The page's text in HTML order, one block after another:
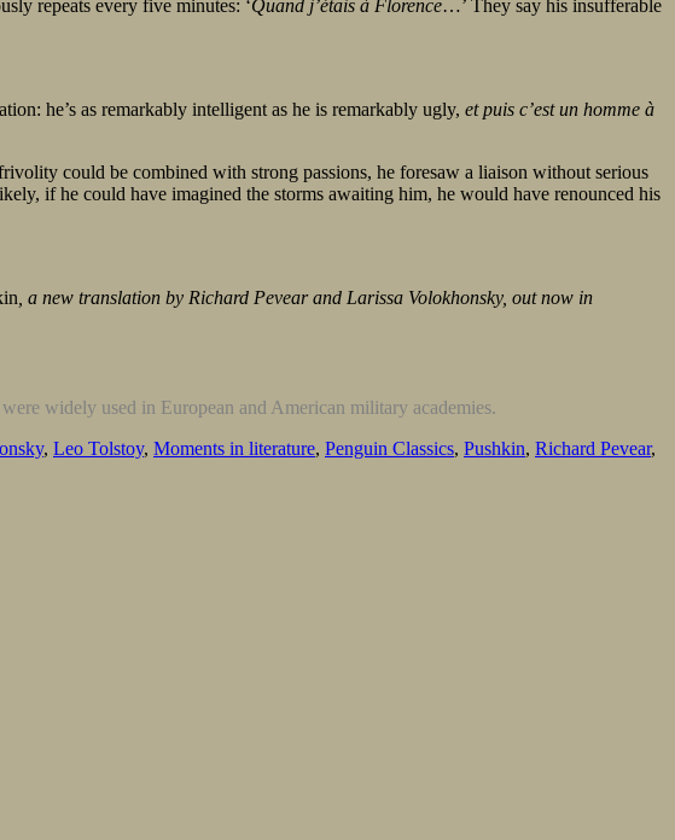
repeats every five minutes: ‘Quand j’étais à Florence…’ They say his insufferable
he’s as remarkably intelligent as he is remarkably ugly, et puis c’est un homme à
could be combined with strong passions, he foresaw a liaison without serious
if he could have imagined the storms awaiting him, he would have renounced his
, a new translation by Richard Pevear and Larissa Volokhonsky, out now in
widely used in European and American military academies.
, Leo Tolstoy, Moments in literature, Penguin Classics, Pushkin, Richard Pevear,